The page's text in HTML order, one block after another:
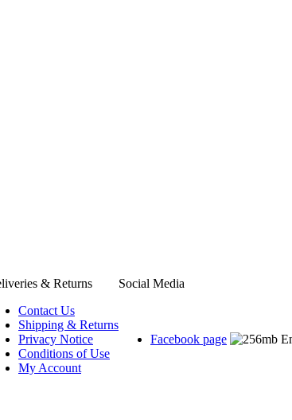
& Returns
Social Media
Contact Us
Shipping & Returns
Privacy Notice
Conditions of Use
My Account
Facebook page